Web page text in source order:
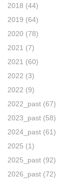
2018 (44)
2019 (64)
2020 (78)
2021 (7)
2021 (60)
2022 (3)
2022 (9)
2022_past (67)
2023_past (58)
2024_past (61)
2025 (1)
2025_past (92)
2026_past (72)